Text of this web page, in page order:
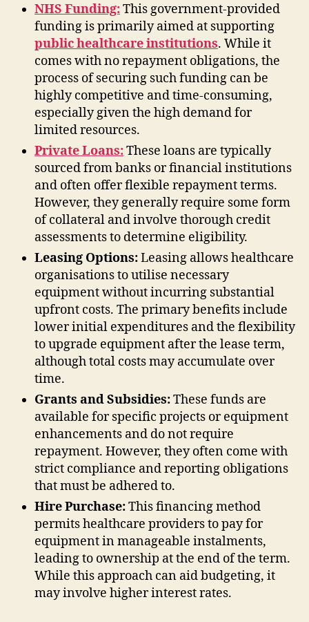
NHS Funding:This government-provided
funding is primarily aimed at supporting
public healthcare institutions. While it
comes with no repayment obligations, the
process of securing such funding can be
highly competitive and time-consuming,
especially given the high demand for
limited resources.
Private Loans:These loans are typically
sourced from banks or financial institutions
and often offer flexible repayment terms.
However, they generally require some form
of collateral and involve thorough credit
assessments to determine eligibility.
Leasing Options:Leasing allows healthcare
organisations to utilise necessary
equipment without incurring substantial
upfront costs. The primary benefits include
lower initial expenditures and the flexibility
to upgrade equipment after the lease term,
although total costs may accumulate over
time.
Grants and Subsidies:These funds are
available for specific projects or equipment
enhancements and do not require
repayment. However, they often come with
strict compliance and reporting obligations
that must be adhered to.
Hire Purchase:This financing method
permits healthcare providers to pay for
equipment in manageable instalments,
leading to ownership at the end of the term.
While this approach can aid budgeting, it
may involve higher interest rates.